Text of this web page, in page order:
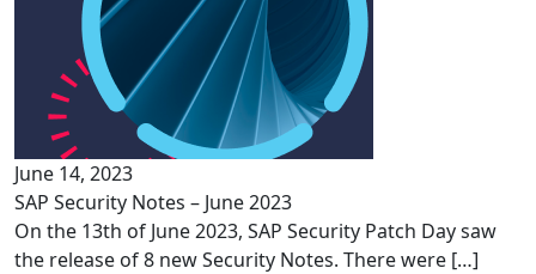
June 14, 2023
SAP Security Notes – June 2023
On the 13th of June 2023, SAP Security Patch Day saw
the release of 8 new Security Notes. There were […]